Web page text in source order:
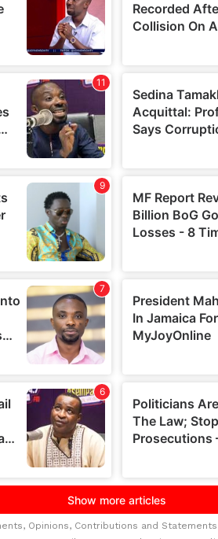
Opinions, Contributions and